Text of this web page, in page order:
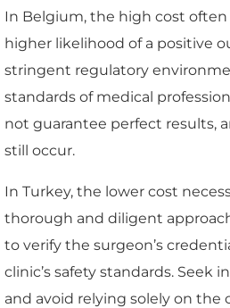
In Belgium, the high cost
higher likelihood of a positive
stringent regulatory
standards of medical
not guarantee perfect results,
still occur.
In Turkey, the lower cost
thorough and diligent
to verify the surgeon’s
clinic’s safety standards. Seek
and avoid relying solely on the